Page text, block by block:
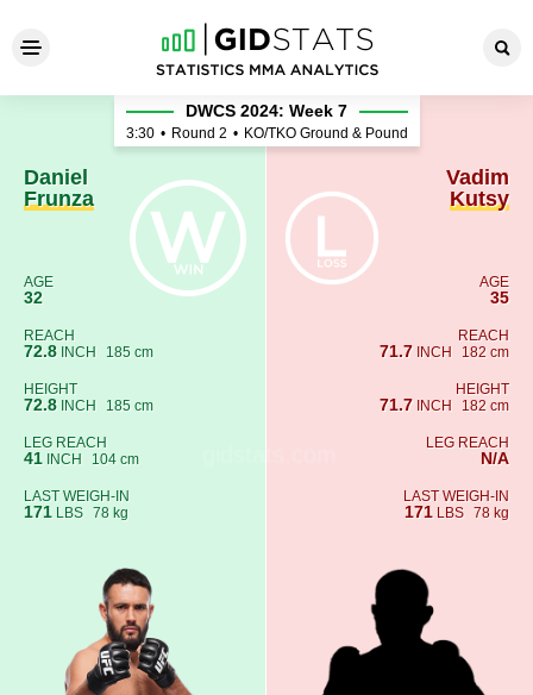
Daniel Frunza - Vadim Kutsy
Daniel
Frunza
AGE
32
REACH
72.8 INCH 185 cm
HEIGHT
72.8 INCH 185 cm
LEG REACH
41 INCH 104 cm
LAST WEIGH-IN
171 LBS 78 kg
DWCS 2024: Week 7
3:30 • Round 2 • KO/TKO Ground & Pound
Vadim
Kutsy
AGE
35
REACH
71.7 INCH 182 cm
HEIGHT
71.7 INCH 182 cm
LEG REACH
N/A
LAST WEIGH-IN
171 LBS 78 kg